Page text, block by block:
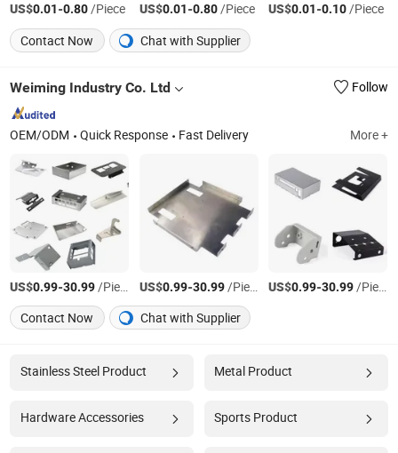
US$0.01-0.80/Piece US$0.01-0.80/Piece US$0.01-0.10/Piece
Contact Now
Chat with Supplier
Weiming Industry Co. Ltd Follow
OEM/ODM Quick Response Fast Delivery More +
US$0.99-30.99/Piece US$0.99-30.99/Piece US$0.99-30.99/Piece
Contact Now
Chat with Supplier
Stainless Steel Product Metal Product
Hardware Accessories Sports Product